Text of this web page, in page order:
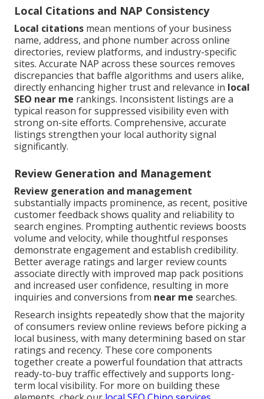
Local Citations and NAP Consistency
Local citations mean mentions of your business
name, address, and phone number across online
directories, review platforms, and industry-specific
sites. Accurate NAP across these sources removes
discrepancies that baffle algorithms and users alike,
directly enhancing higher trust and relevance in local
SEO near me rankings. Inconsistent listings are a
typical reason for suppressed visibility even with
strong on-site efforts. Comprehensive, accurate
listings strengthen your local authority signal
significantly.
Review Generation and Management
Review generation and management
substantially impacts prominence, as recent, positive
customer feedback shows quality and reliability to
search engines. Prompting authentic reviews boosts
volume and velocity, while thoughtful responses
demonstrate engagement and establish credibility.
Better average ratings and larger review counts
associate directly with improved map pack positions
and increased user confidence, resulting in more
inquiries and conversions from near me searches.
Research insights repeatedly show that the majority
of consumers review online reviews before picking a
local business, with many determining based on star
ratings and recency. These core components
together create a powerful foundation that attracts
ready-to-buy traffic effectively and supports long-
term local visibility. For more on building these